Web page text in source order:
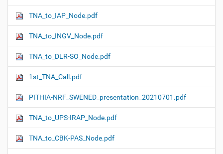
TNA_to_IAP_Node.pdf
TNA_to_INGV_Node.pdf
TNA_to_DLR-SO_Node.pdf
1st_TNA_Call.pdf
PITHIA-NRF_SWENED_presentation_20210701.pdf
TNA_to_UPS-IRAP_Node.pdf
TNA_to_CBK-PAS_Node.pdf